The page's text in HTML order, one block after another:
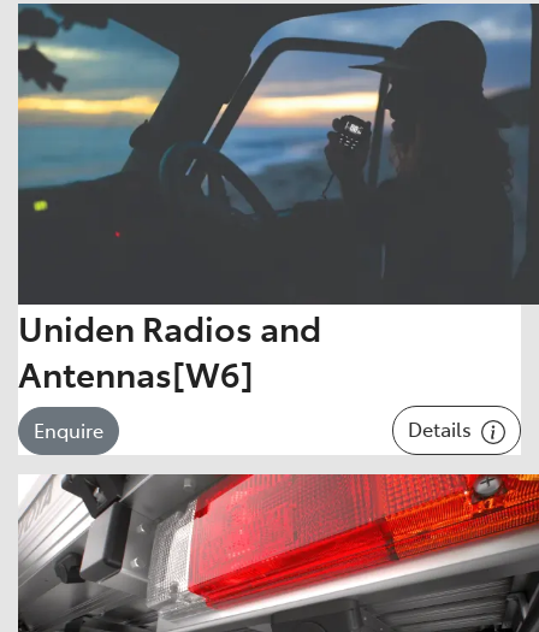
Uniden Radios and
Antennas[W6]
Enquire Details